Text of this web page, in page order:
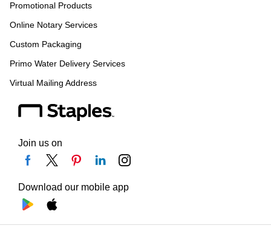
Promotional Products
Online Notary Services
Custom Packaging
Primo Water Delivery Services
Virtual Mailing Address
Join us on
Download our mobile app